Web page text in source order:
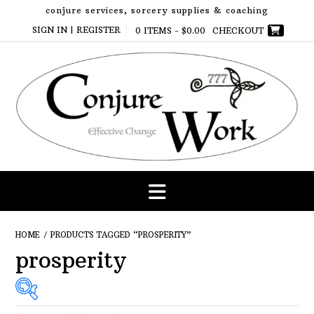
content
conjure services, sorcery supplies & coaching
SIGN IN | REGISTER
0 ITEMS - $0.00 CHECKOUT
HOME / PRODUCTS TAGGED “PROSPERITY”
prosperity